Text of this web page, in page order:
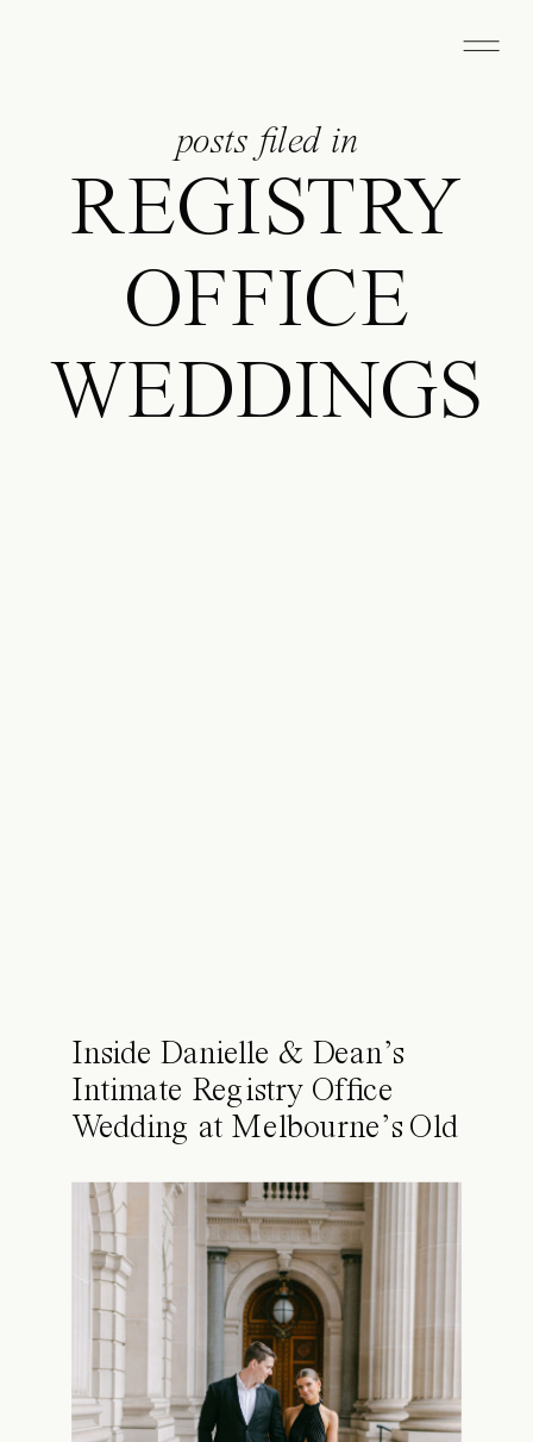
posts filed in
REGISTRY
OFFICE
WEDDINGS
Inside Danielle & Dean’s
Intimate Registry Office
Wedding at Melbourne’s Old